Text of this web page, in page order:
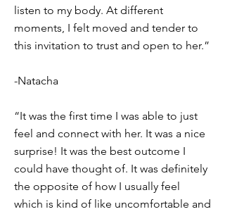
listen to my body. At different
moments, I felt moved and tender to
this invitation to trust and open to her.”
-Natacha
“It was the first time I was able to just
feel and connect with her. It was a nice
surprise! It was the best outcome I
could have thought of. It was definitely
the opposite of how I usually feel
which is kind of like uncomfortable and